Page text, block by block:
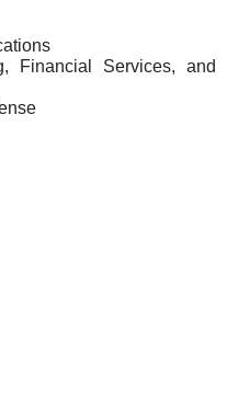
Financial Services, and